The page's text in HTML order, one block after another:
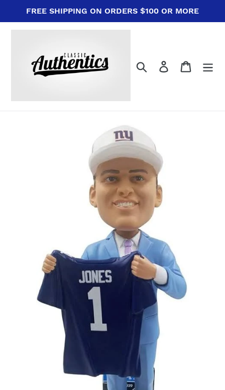
content
FREE SHIPPING ON ORDERS $100 OR MORE
Search Log in Cart